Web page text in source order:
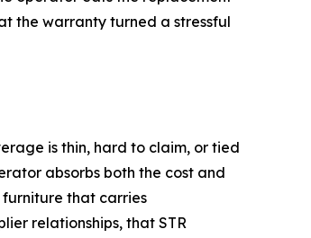
the warranty turned a stressful
is thin, hard to claim, or tied
absorbs both the cost and
furniture that carries
relationships, that STR